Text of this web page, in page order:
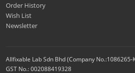
Order History
Wish List
Newsletter
Allfixable Lab Sdn Bhd (Company
GST No.: 002088419328